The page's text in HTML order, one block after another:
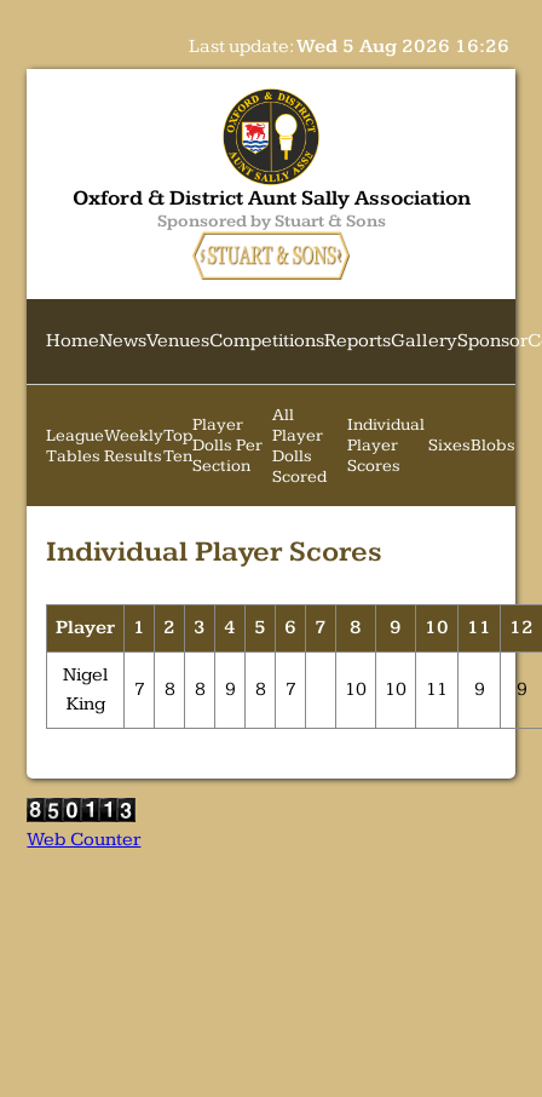
Last update:Wed 5 Aug 2026 16:26
Oxford & District Aunt Sally Association
Sponsored by Stuart & Sons
HomeNewsVenuesCompetitionsReportsGallerySponsor
League
Tables
Weekly
Results
Top
Ten
Player
Dolls Per
Section
All
Player
Dolls
Scored
Individual
Player
Scores
SixesBlobs
Individual Player Scores
Player 1 2 3 4 5 6 7 8 9 10 11 12
Nigel
King
7 8 8 9 8 7 10 10 11 9 9
Web Counter